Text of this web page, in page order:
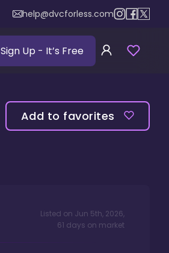
help@dvcforless.com
Sign Up - It’s Free
Add to favorites
Listed on Jun 5th, 2026,
61 days on market